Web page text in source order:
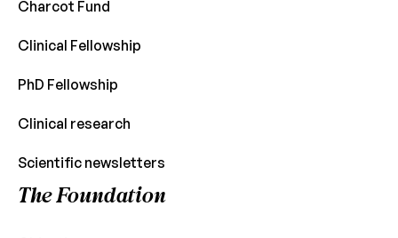
Charcot Fund
Clinical Fellowship
PhD Fellowship
Clinical research
Scientific newsletters
The Foundation